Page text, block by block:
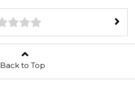
Back to Top